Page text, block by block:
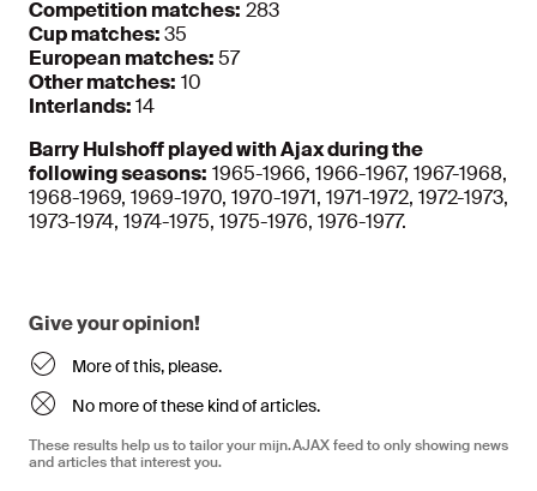
Competition matches: 283
Cup matches:35
European matches:57
Other matches: 10
Interlands:14
Barry Hulshoff played with Ajax during the
following seasons: 1965-1966, 1966-1967, 1967-1968,
1968-1969, 1969-1970, 1970-1971, 1971-1972, 1972-1973,
1973-1974, 1974-1975, 1975-1976, 1976-1977.
Give your opinion!
More of this, please.
No more of these kind of articles.
These results help us to tailor your mijn.AJAX feed to only showing news
and articles that interest you.